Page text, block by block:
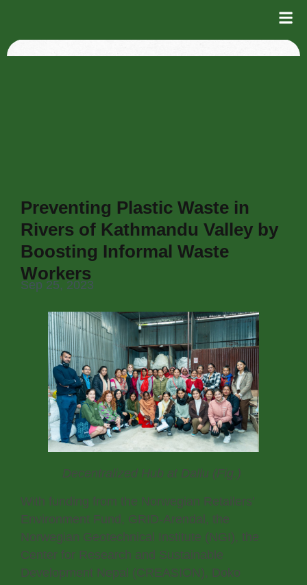
Preventing Plastic Waste in
Rivers of Kathmandu Valley by
Boosting Informal Waste
Workers
Sep 25, 2023
Decentralized Hub at Dallu (Fig.)
With funding from the Norwegian Retailers’
Environment Fund, GRID-Arendal, the
Norwegian Geotechnical Institute (NGI), the
Center for Research and Sustainable
Development Nepal (CREASION), Doko